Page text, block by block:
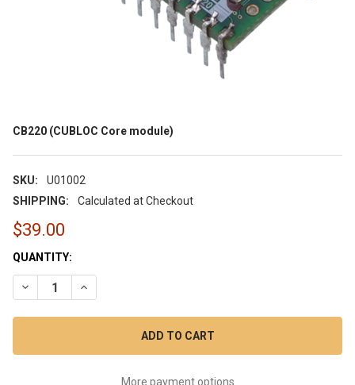
CB220 (CUBLOC Core module)
SKU:
U01002
SHIPPING:
Calculated at Checkout
$39.00
CURRENT
STOCK:
QUANTITY:
DECREASE QUANTITY OF CB220 (CUBLOC CORE MODULE)
INCREASE QUANTITY OF CB220 (CUBLOC CORE
More payment options